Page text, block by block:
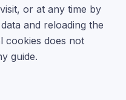
or at any time by
and reloading the
cookies does not
guide.